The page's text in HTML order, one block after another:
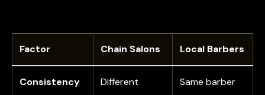
Factor Chain Salons Local Barbers
Consistency
Different
Same barber